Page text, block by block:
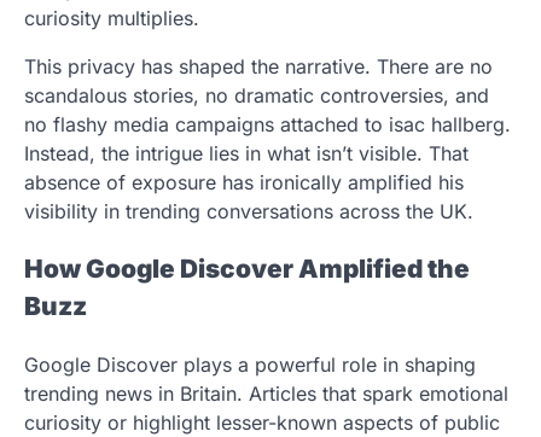
curiosity multiplies.
This privacy has shaped the narrative. There are no
scandalous stories, no dramatic controversies, and
no flashy media campaigns attached to isac hallberg.
Instead, the intrigue lies in what isn’t visible. That
absence of exposure has ironically amplified his
visibility in trending conversations across the UK.
How Google Discover Amplified the
Buzz
Google Discover plays a powerful role in shaping
trending news in Britain. Articles that spark emotional
curiosity or highlight lesser-known aspects of public